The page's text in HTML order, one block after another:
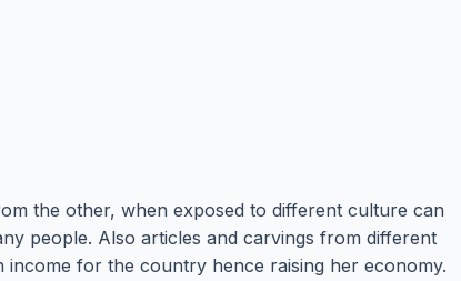
the other, when exposed to different culture can
people. Also articles and carvings from different
for the country hence raising her economy.